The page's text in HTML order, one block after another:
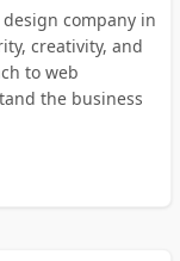
company in
creativity, and
to web
the business